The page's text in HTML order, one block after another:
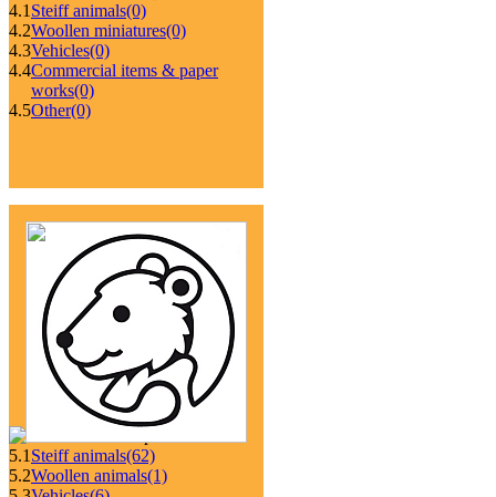
4.1 Steiff animals(0)
4.2Woollen miniatures(0)
4.3Vehicles(0)
4.4Commercial items & paper
works(0)
4.5Other(0)
5.1 Steiff animals(62)
5.2Woollen animals(1)